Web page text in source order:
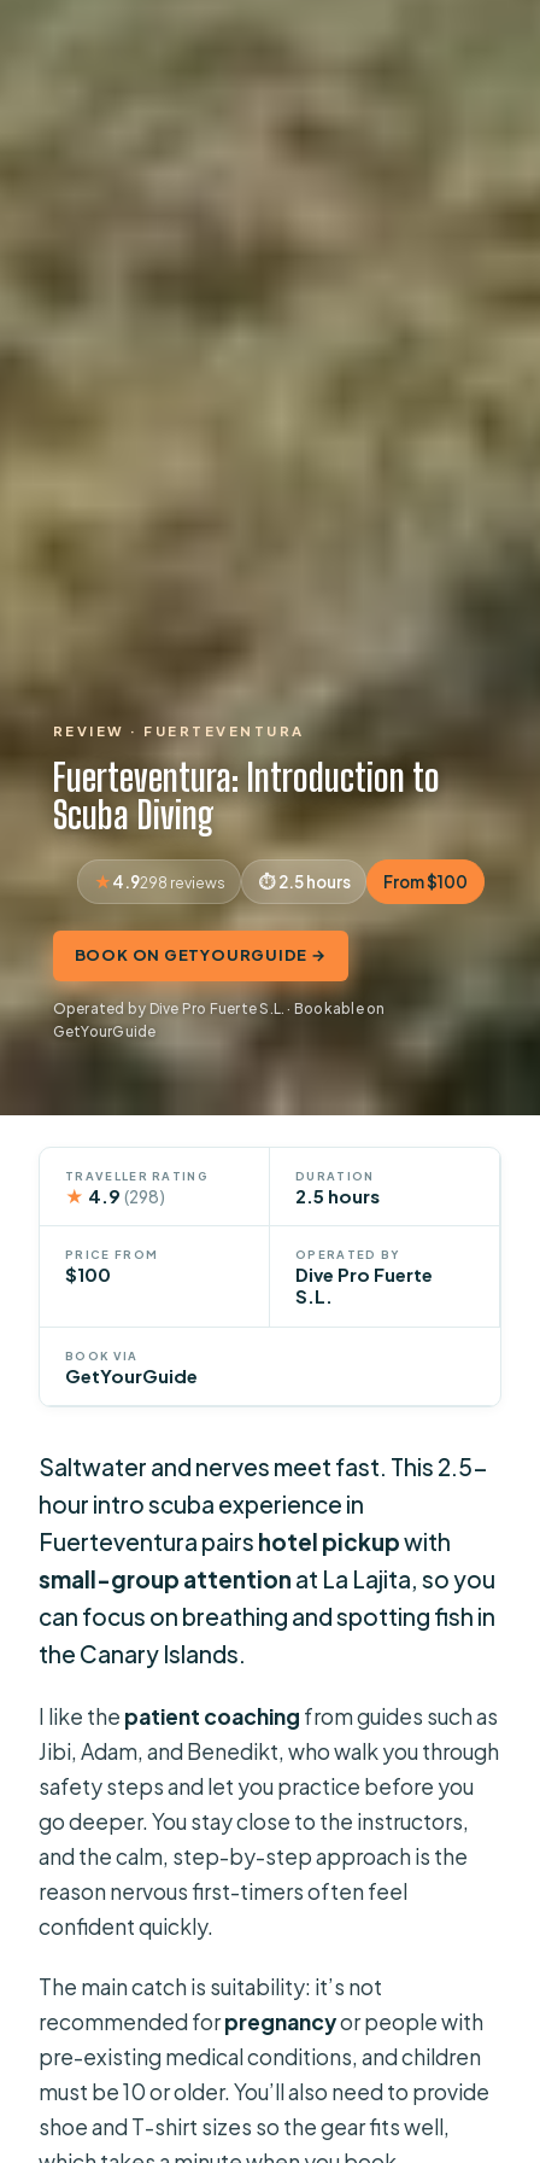
REVIEW · FUERTEVENTURA
Fuerteventura: Introduction to
Scuba Diving
4.9298 reviews 2.5 hours From $100
BOOK ON GETYOURGUIDE →
Operated by Dive Pro Fuerte S.L. · Bookable on
GetYourGuide
TRAVELLER RATING
★ 4.9(298)
DURATION
2.5 hours
PRICE FROM
$100
OPERATED BY
Dive Pro Fuerte
S.L.
BOOK VIA
GetYourGuide
Saltwater and nerves meet fast. This 2.5-
hour intro scuba experience in
Fuerteventura pairs hotel pickupwith
small-group attention at La Lajita, so you
can focus on breathing and spotting fish in
the Canary Islands.
I like the patient coaching from guides such as
Jibi, Adam, and Benedikt, who walk you through
safety steps and let you practice before you
go deeper. You stay close to the instructors,
and the calm, step-by-step approach is the
reason nervous first-timers often feel
confident quickly.
The main catch is suitability: it’s not
recommended forpregnancyor people with
pre-existing medical conditions, and children
must be 10 or older. You’ll also need to provide
shoe and T-shirt sizes so the gear fits well,